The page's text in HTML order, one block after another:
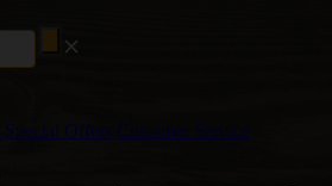
Special Offers Customer Service